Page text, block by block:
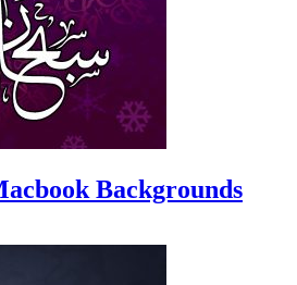
Backgrounds